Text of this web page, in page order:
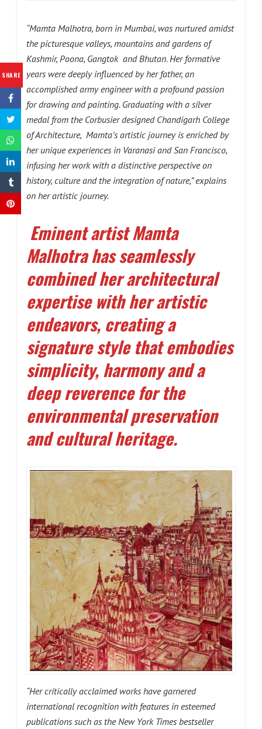
SHARE
“Mamta Malhotra, born in Mumbai, was nurtured amidst
the picturesque valleys, mountains and gardens of
Kashmir, Poona, Gangtok and Bhutan. Her formative
years were deeply influenced by her father, an
accomplished army engineer with a profound passion
for drawing and painting. Graduating with a silver
medal from the Corbusier designed Chandigarh College
of Architecture, Mamta’s artistic journey is enriched by
her unique experiences in Varanasi and San Francisco,
infusing her work with a distinctive perspective on
history, culture and the integration of nature,” explains
on her artistic journey.
Eminent artist Mamta
Malhotra has seamlessly
combined her architectural
expertise with her artistic
endeavors, creating a
signature style that embodies
simplicity, harmony and a
deep reverence for the
environmental preservation
and cultural heritage.
“Her critically acclaimed works have garnered
international recognition with features in esteemed
publications such as the New York Times bestseller